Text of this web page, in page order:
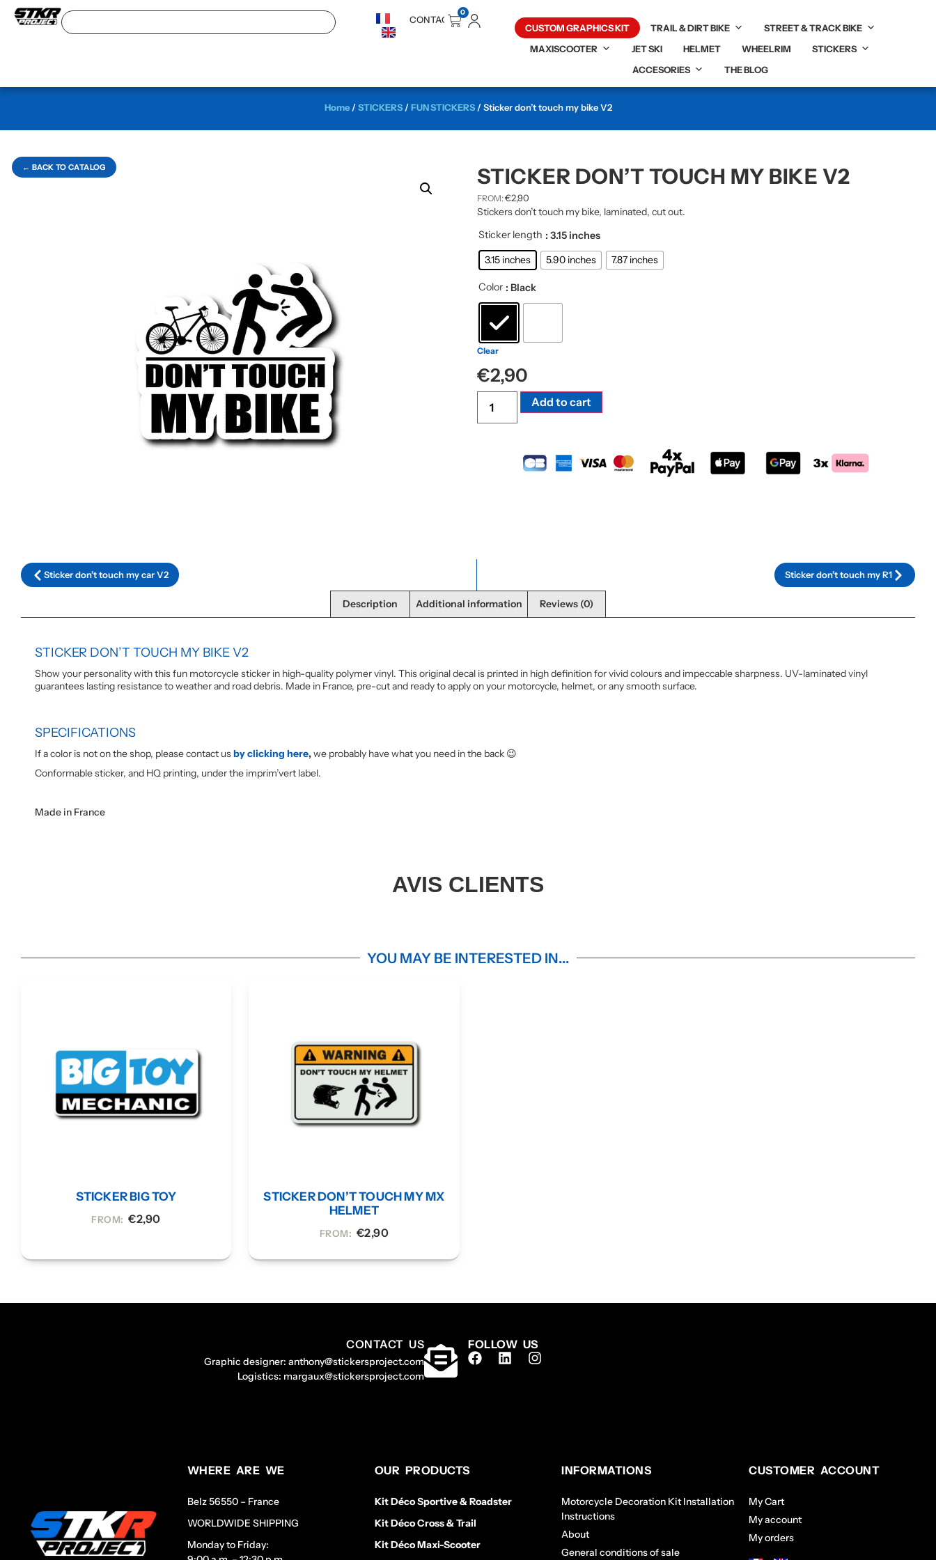
CONTACT
0
CUSTOM GRAPHICS KIT TRAIL & DIRT BIKE
STREET & TRACK BIKE
MAXISCOOTER
JET SKI HELMET WHEELRIM
STICKERS
ACCESORIES
THE BLOG
← BACK TO CATALOG
Home/STICKERS/FUN STICKERS/ Sticker don’t touch my bike V2
STICKER DON’T TOUCH MY BIKE V2
FROM: €2,90
Stickers don’t touch my bike, laminated, cut out.
Sticker length : 3.15 inches
3.15 inches
5.90 inches 7.87 inches
Color : Black
Clear
€2,90
Add to cart
Sticker don’t touch my car V2 Sticker don’t touch my R1
Description Additional information Reviews (0)
STICKER DON’T TOUCH MY BIKE V2
Show your personality with this fun motorcycle sticker in high-quality polymer vinyl. This original decal is printed in high definition for vivid colours and impeccable sharpness. UV-laminated vinyl
guarantees lasting resistance to weather and road debris. Made in France, pre-cut and ready to apply on your motorcycle, helmet, or any smooth surface.
SPECIFICATIONS
If a color is not on the shop, please contact usby clicking here,we probably have what you need in the back 😉
Conformable sticker, and HQ printing, under the imprim’vert label.
Made in France
AVIS CLIENTS
YOU MAY BE INTERESTED IN...
STICKER BIG TOY
FROM:€2,90
STICKER DON’T TOUCH MY MX
HELMET
FROM: €2,90
CONTACT US
Graphic designer: anthony@stickersproject.com
Logistics: margaux@stickersproject.com
FOLLOW US
WHERE ARE WE
Belz 56550 – France
WORLDWIDE SHIPPING
Monday to Friday:
OUR PRODUCTS
Kit Déco Sportive & Roadster
Kit Déco Cross & Trail
Kit Déco Maxi-Scooter
INFORMATIONS
Motorcycle Decoration Kit Installation
Instructions
About
General conditions of sale
CUSTOMER ACCOUNT
My Cart
My account
My orders